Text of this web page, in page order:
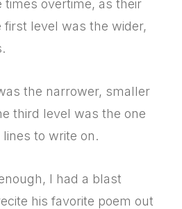
overtime, as their
first level was the wider,
the narrower, smaller
third level was the one
to write on.
I had a blast
his favorite poem out